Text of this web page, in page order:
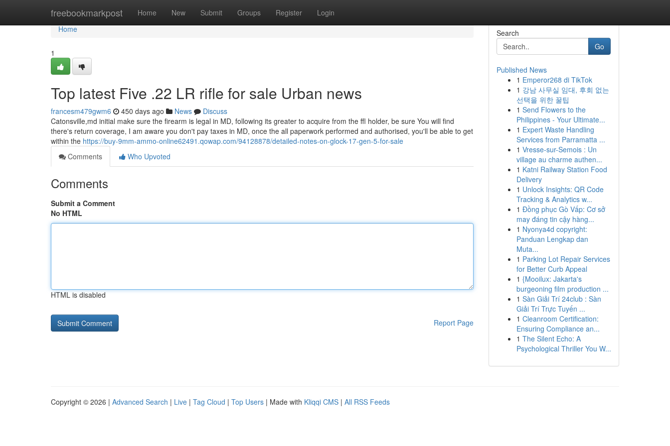
freebookmarkpost Home New Submit Groups Register Login
Home
Home
1
Top latest Five .22 LR rifle for sale Urban news
francesm479gwm6 450 days ago News
Discuss
Catonsville,md initial make sure the firearm is legal in MD, following its greater to acquire from the ffl holder, be sure You will find
there's return coverage, I am aware you don't pay taxes in MD, once the all paperwork performed and authorised, you'll be able to get
within the https://buy-9mm-ammo-online62491.qowap.com/94128878/detailed-notes-on-glock-17-gen-5-for-sale
Comments
Who Upvoted
Comments
Submit a Comment
No HTML
HTML is disabled
Report Page
Search
Go
Published News
1 Emperor268 di TikTok
1 강남 사무실 임대, 후회 없는
선택을 위한 꿀팁
1 Send Flowers to the
Philippines - Your Ultimate...
1 Expert Waste Handling
Services from Parramatta ...
1 Vresse-sur-Semois : Un
village au charme authen...
1 Katni Railway Station Food
Delivery
1 Unlock Insights: QR Code
Tracking & Analytics w...
1 Đồng phục Gò Vấp: Cơ sở
may đáng tin cậy hàng...
1 Nyonya4d copyright:
Panduan Lengkap dan
Muta...
1 Parking Lot Repair Services
for Better Curb Appeal
1 {Mooilux: Jakarta's
burgeoning film production ...
1 Sàn Giải Trí 24club : Sàn
Giải Trí Trực Tuyến ...
1 Cleanroom Certification:
Ensuring Compliance an...
1 The Silent Echo: A
Psychological Thriller You W...
Copyright © 2026 | Advanced Search | Live | Tag Cloud | Top Users | Made with Kliqqi CMS | All RSS Feeds